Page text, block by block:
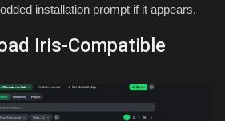
installation prompt if it appears.
Iris-Compatible